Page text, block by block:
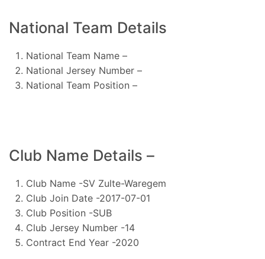
National Team Details
National Team Name –
National Jersey Number –
National Team Position –
Club Name Details –
Club Name -SV Zulte-Waregem
Club Join Date -2017-07-01
Club Position -SUB
Club Jersey Number -14
Contract End Year -2020